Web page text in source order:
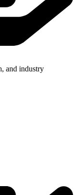
and industry